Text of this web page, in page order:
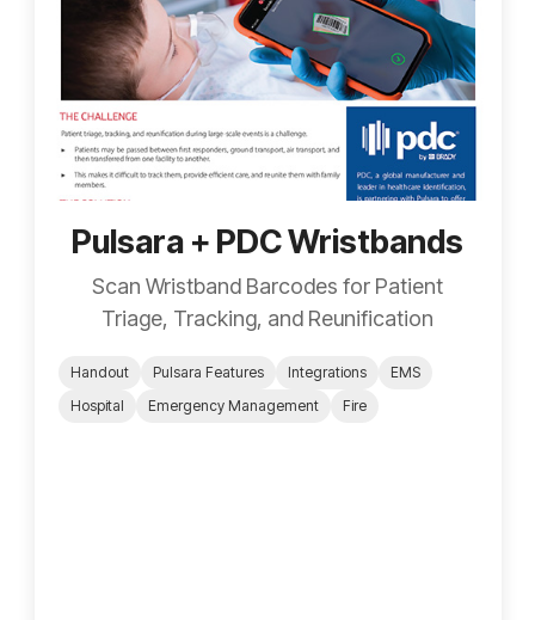
Pulsara + PDC Wristbands
Scan Wristband Barcodes for Patient
Triage, Tracking, and Reunification
Handout Pulsara Features Integrations
EMS
Hospital
Emergency Management Fire